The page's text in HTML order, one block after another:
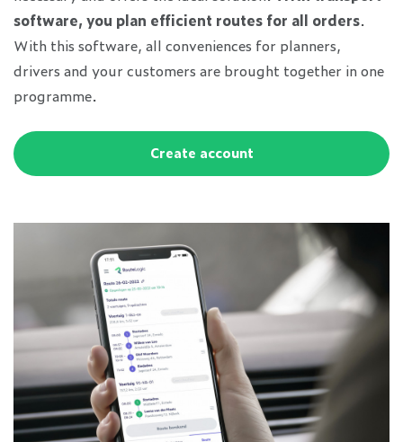
software, you plan efficient routes for all orders.
With this software, all conveniences for planners,
drivers and your customers are brought together in one
programme.
Create account